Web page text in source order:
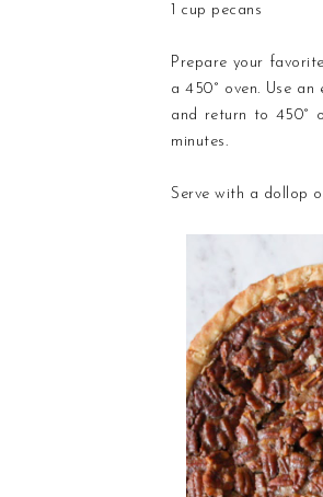
1 cup pecans
Prepare your
a 450° oven. Use
and return to 450°
minutes.
Serve with a dollop